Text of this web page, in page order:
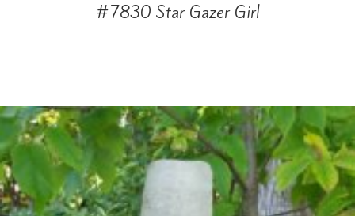
#7830 Star Gazer Girl